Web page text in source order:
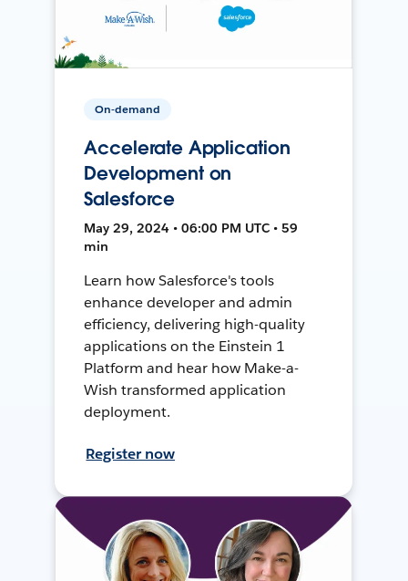
On-demand
Accelerate Application
Development on
Salesforce
May 29, 2024 • 06:00 PM UTC • 59
min
Learn how Salesforce's tools
enhance developer and admin
efficiency, delivering high-quality
applications on the Einstein 1
Platform and hear how Make-a-
Wish transformed application
deployment.
Register now